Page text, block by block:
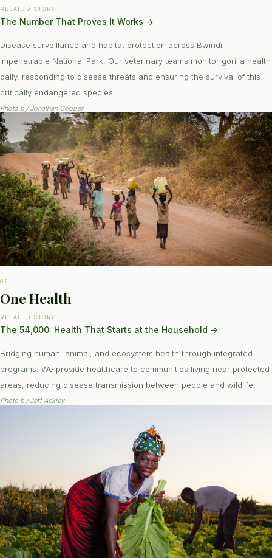
RELATED STORY
The Number That Proves It Works →
Disease surveillance and habitat protection across Bwindi
Impenetrable National Park. Our veterinary teams monitor gorilla health
daily, responding to disease threats and ensuring the survival of this
critically endangered species.
Photo by Jonathan Cooper
02
One Health
RELATED STORY
The 54,000: Health That Starts at the Household →
Bridging human, animal, and ecosystem health through integrated
programs. We provide healthcare to communities living near protected
areas, reducing disease transmission between people and wildlife.
Photo by Jeff Ackley